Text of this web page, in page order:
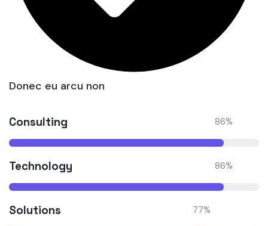
Donec eu arcu non
Consulting 86%
Technology 86%
Solutions 77%